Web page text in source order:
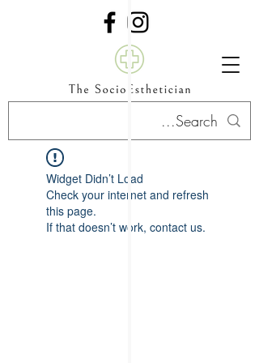
Widget Didn’t Load
Check your internet and refresh
this page.
If that doesn’t work, contact us.